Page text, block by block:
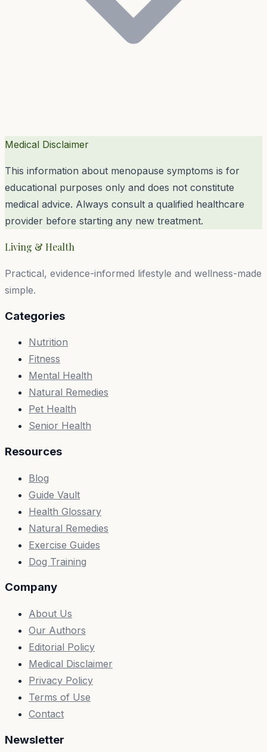
Medical Disclaimer
This information about menopause symptoms is for
educational purposes only and does not constitute
medical advice. Always consult a qualified healthcare
provider before starting any new treatment.
Living & Health
Practical, evidence-informed lifestyle and wellness-made
simple.
Categories
Nutrition
Fitness
Mental Health
Natural Remedies
Pet Health
Senior Health
Resources
Blog
Guide Vault
Health Glossary
Natural Remedies
Exercise Guides
Dog Training
Company
About Us
Our Authors
Editorial Policy
Medical Disclaimer
Privacy Policy
Terms of Use
Contact
Newsletter